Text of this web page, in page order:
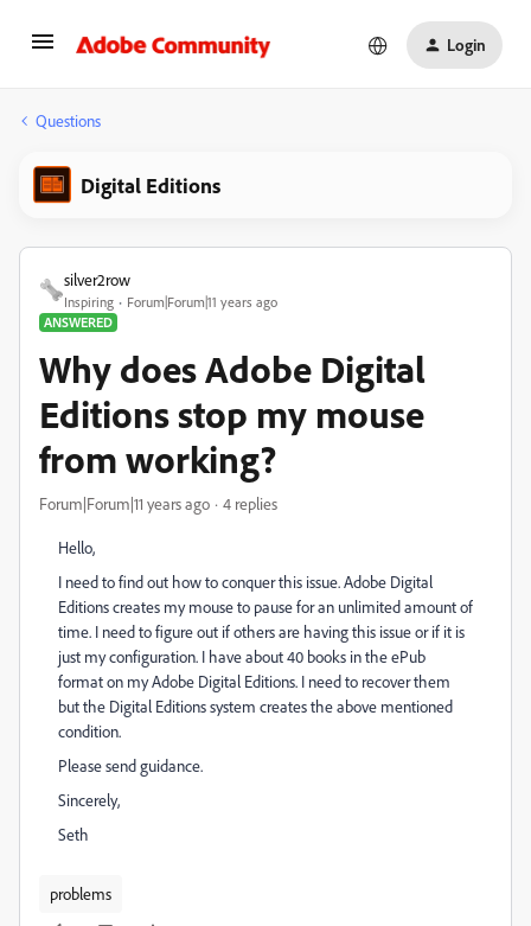
Login
Questions
Digital Editions
silver2row
Inspiring
Forum|Forum|11 years ago
ANSWERED
Why does Adobe Digital
Editions stop my mouse
from working?
Forum|Forum|11 years ago 4 replies
Hello,
I need to find out how to conquer this issue. Adobe Digital
Editions creates my mouse to pause for an unlimited amount of
time. I need to figure out if others are having this issue or if it is
just my configuration. I have about 40 books in the ePub
format on my Adobe Digital Editions. I need to recover them
but the Digital Editions system creates the above mentioned
condition.
Please send guidance.
Sincerely,
Seth
problems